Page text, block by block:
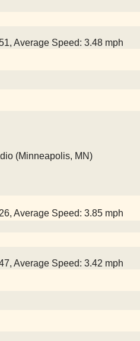
Average Speed: 3.48 mph
(Minneapolis, MN)
Average Speed: 3.85 mph
Average Speed: 3.42 mph